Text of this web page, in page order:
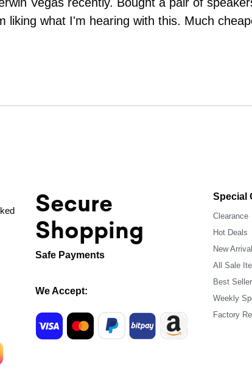
liking what I'm hearing with this. Much
Secure
Shopping
Safe Payments
We Accept:
Special
Clearance
Hot Deals
New
All Sale
Best
Weekly
Factory